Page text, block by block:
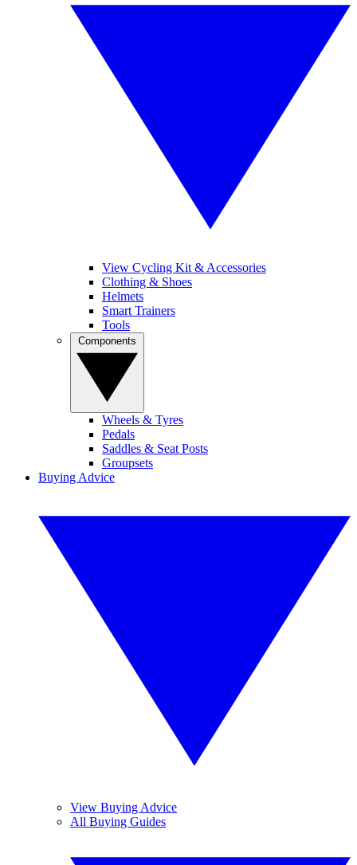
View Cycling Kit & Accessories
Clothing & Shoes
Helmets
Smart Trainers
Tools
Wheels & Tyres
Pedals
Saddles & Seat Posts
Groupsets
Buying Advice
View Buying Advice
All Buying Guides